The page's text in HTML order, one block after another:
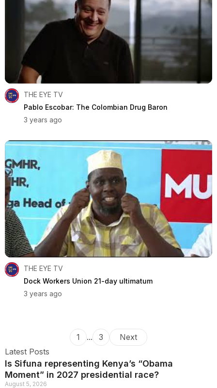
THE EYE TV
Pablo Escobar: The Colombian Drug Baron
3 years ago
THE EYE TV
Dock Workers Union 21-day ultimatum
3 years ago
1 ... 3
Next
Latest Posts
Is Sifuna representing Kenya’s “Obama
Moment” in 2027 presidential race?
August 5, 2026